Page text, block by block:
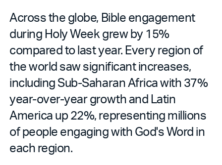
Across the globe, Bible engagement
during Holy Week grew by 15%
compared to last year. Every region of
the world saw significant increases,
including Sub-Saharan Africa with 37%
year-over-year growth and Latin
America up 22%, representing millions
of people engaging with God's Word in
each region.